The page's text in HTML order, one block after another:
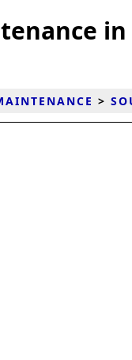
in
>